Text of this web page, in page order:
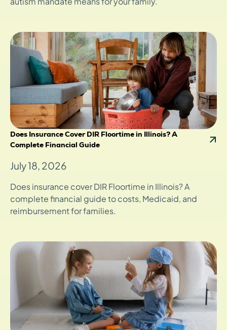
Does Insurance Cover DIR Floortime in Illinois? A
Complete Financial Guide
July 18, 2026
Does insurance cover DIR Floortime in Illinois? A
complete financial guide to costs, Medicaid, and
reimbursement for families.